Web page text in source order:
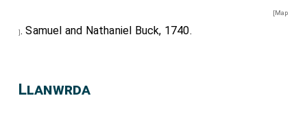
[Map
]. Samuel and Nathaniel Buck, 1740.
Llanwrda